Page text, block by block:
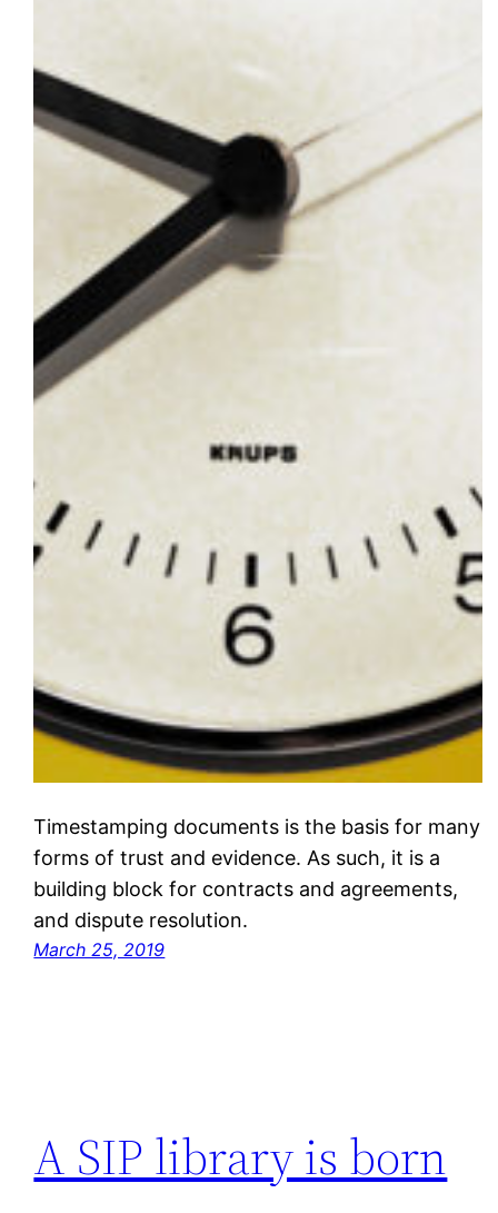
Timestamping documents is the basis for many
forms of trust and evidence. As such, it is a
building block for contracts and agreements,
and dispute resolution.
March 25, 2019
A SIP library is born